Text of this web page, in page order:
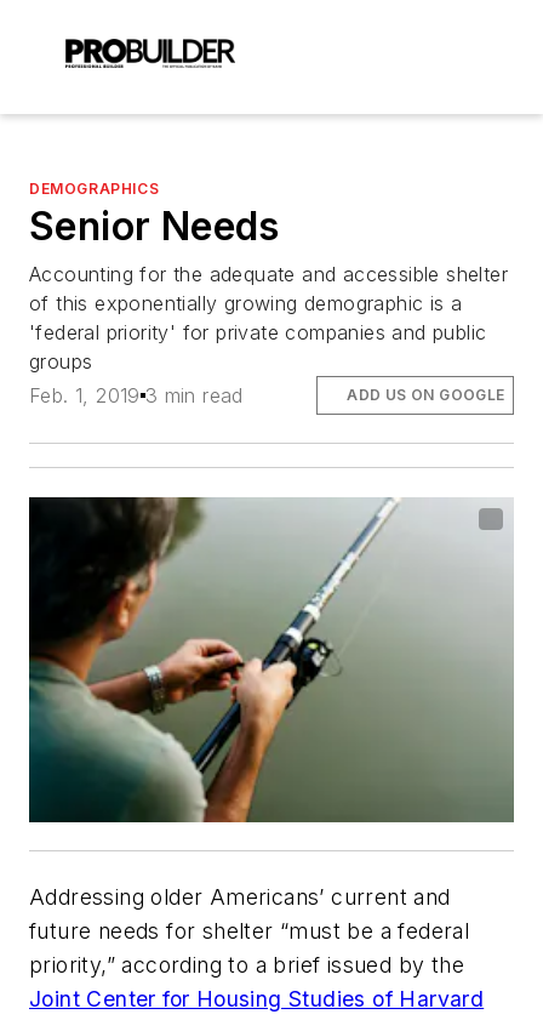
DEMOGRAPHICS
Senior Needs
Accounting for the adequate and accessible shelter
of this exponentially growing demographic is a
'federal priority' for private companies and public
groups
Feb. 1, 2019 3 min read ADD US ON GOOGLE
Addressing older Americans’ current and
future needs for shelter “must be a federal
priority,” according to a brief issued by the
Joint Center for Housing Studies of Harvard